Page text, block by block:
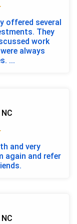
They
work
...
and very
again and refer